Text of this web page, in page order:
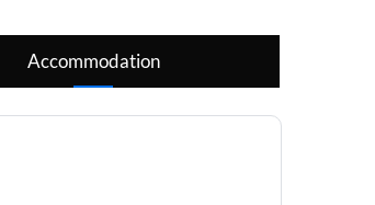
Accommodation